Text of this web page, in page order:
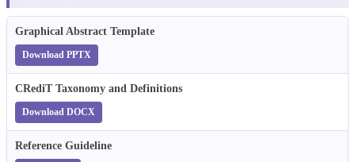
Graphical Abstract Template
Download PPTX
CRediT Taxonomy and Definitions
Download DOCX
Reference Guideline